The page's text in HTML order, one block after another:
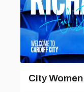
City